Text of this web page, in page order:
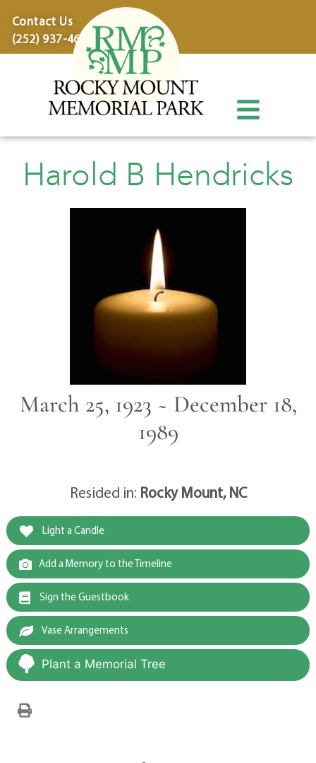
Contact Us
(252) 937-4600
Harold B Hendricks
March 25, 1923 ~ December 18,
1989
Resided in: Rocky Mount, NC
Light a Candle
Add a Memory to the Timeline
Sign the Guestbook
Vase Arrangements
Plant a Memorial Tree